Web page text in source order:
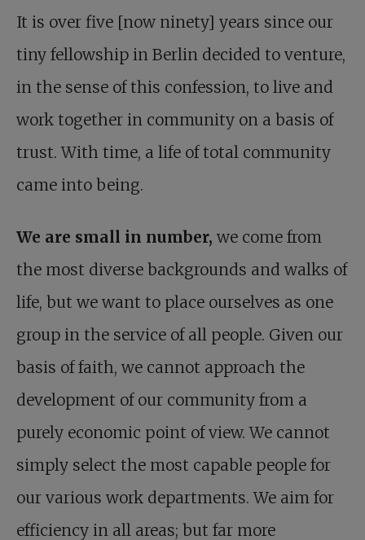
It is over five [now ninety] years since our
tiny fellowship in Berlin decided to venture,
in the sense of this confession, to live and
work together in community on a basis of
trust. With time, a life of total community
came into being.
We are small in number, we come from
the most diverse backgrounds and walks of
life, but we want to place ourselves as one
group in the service of all people. Given our
basis of faith, we cannot approach the
development of our community from a
purely economic point of view. We cannot
simply select the most capable people for
our various work departments. We aim for
efficiency in all areas; but far more